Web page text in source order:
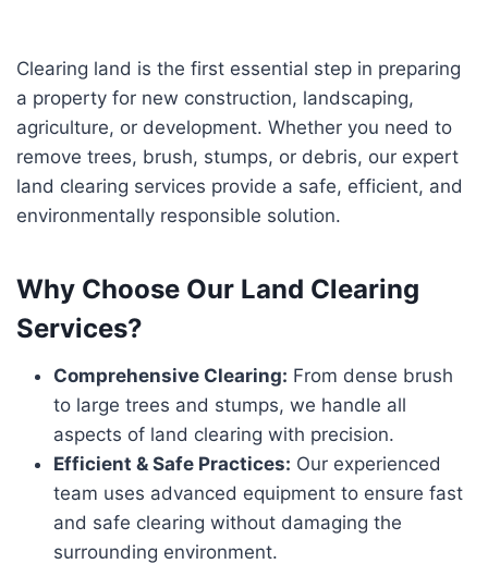
Clearing land is the first essential step in preparing
a property for new construction, landscaping,
agriculture, or development. Whether you need to
remove trees, brush, stumps, or debris, our expert
land clearing services provide a safe, efficient, and
environmentally responsible solution.
Why Choose Our Land Clearing
Services?
Comprehensive Clearing: From dense brush
to large trees and stumps, we handle all
aspects of land clearing with precision.
Efficient & Safe Practices: Our experienced
team uses advanced equipment to ensure fast
and safe clearing without damaging the
surrounding environment.